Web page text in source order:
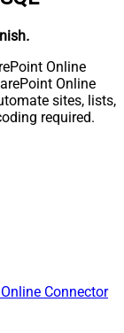
.
Online
Online
sites, lists,
required.
Connector